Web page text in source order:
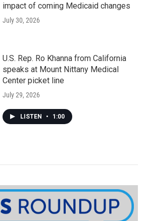
impact of coming Medicaid changes
July 30, 2026
U.S. Rep. Ro Khanna from California
speaks at Mount Nittany Medical
Center picket line
July 29, 2026
LISTEN • 1:00